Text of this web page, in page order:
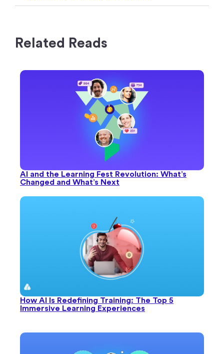
Related Reads
AI and the Learning Fest Revolution: What’s
Changed and What’s Next
How AI Is Redefining Training: The Top 5
Immersive Learning Experiences